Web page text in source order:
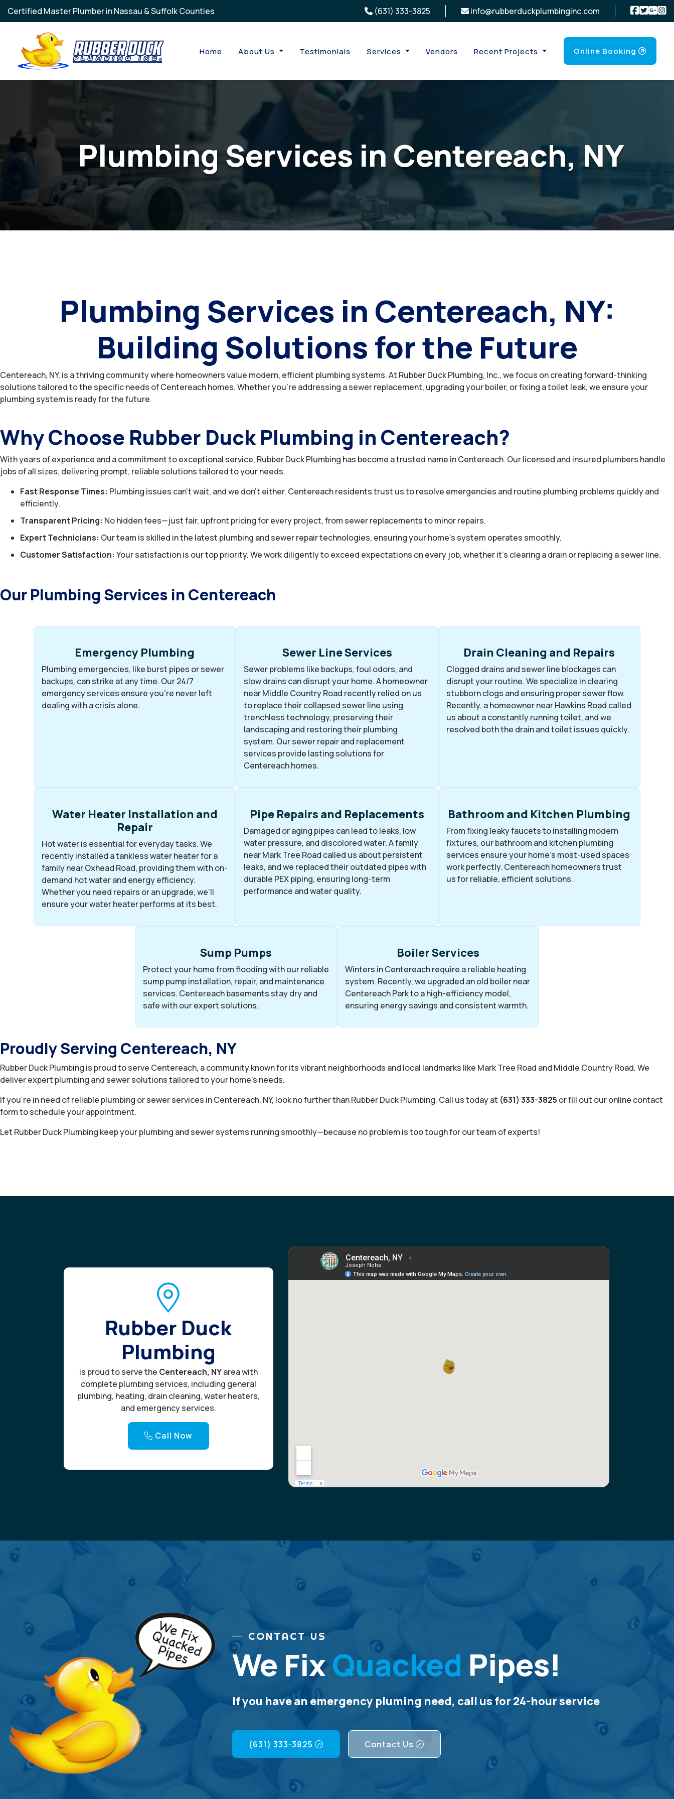
Skip to main content
Certified Master Plumber in Nassau & Suffolk Counties (631) 333-3825 info@rubberduckplumbinginc.com
Home About Us Testimonials Services Vendors Recent Projects Online Booking
Plumbing Services in Centereach, NY
Plumbing Services in Centereach, NY:
Building Solutions for the Future
Centereach, NY, is a thriving community where homeowners value modern, efficient plumbing systems. At Rubber Duck Plumbing, Inc., we focus on creating forward-thinking
solutions tailored to the specific needs of Centereach homes. Whether you’re addressing a sewer replacement, upgrading your boiler, or fixing a toilet leak, we ensure your
plumbing system is ready for the future.
Why Choose Rubber Duck Plumbing in Centereach?
With years of experience and a commitment to exceptional service, Rubber Duck Plumbing has become a trusted name in Centereach. Our licensed and insured plumbers handle
jobs of all sizes, delivering prompt, reliable solutions tailored to your needs.
Fast Response Times: Plumbing issues can’t wait, and we don’t either. Centereach residents trust us to resolve emergencies and routine plumbing problems quickly and
efficiently.
Transparent Pricing: No hidden fees—just fair, upfront pricing for every project, from sewer replacements to minor repairs.
Expert Technicians: Our team is skilled in the latest plumbing and sewer repair technologies, ensuring your home’s system operates smoothly.
Customer Satisfaction: Your satisfaction is our top priority. We work diligently to exceed expectations on every job, whether it’s clearing a drain or replacing a sewer line.
Our Plumbing Services in Centereach
Emergency Plumbing
Plumbing emergencies, like burst pipes or sewer
backups, can strike at any time. Our 24/7
emergency services ensure you’re never left
dealing with a crisis alone.
Sewer Line Services
Sewer problems like backups, foul odors, and
slow drains can disrupt your home. A homeowner
near Middle Country Road recently relied on us
to replace their collapsed sewer line using
trenchless technology, preserving their
landscaping and restoring their plumbing
system. Our sewer repair and replacement
services provide lasting solutions for
Centereach homes.
Drain Cleaning and Repairs
Clogged drains and sewer line blockages can
disrupt your routine. We specialize in clearing
stubborn clogs and ensuring proper sewer flow.
Recently, a homeowner near Hawkins Road called
us about a constantly running toilet, and we
resolved both the drain and toilet issues quickly.
Water Heater Installation and
Repair
Hot water is essential for everyday tasks. We
recently installed a tankless water heater for a
family near Oxhead Road, providing them with on-
demand hot water and energy efficiency.
Whether you need repairs or an upgrade, we’ll
ensure your water heater performs at its best.
Pipe Repairs and Replacements
Damaged or aging pipes can lead to leaks, low
water pressure, and discolored water. A family
near Mark Tree Road called us about persistent
leaks, and we replaced their outdated pipes with
durable PEX piping, ensuring long-term
performance and water quality.
Bathroom and Kitchen Plumbing
From fixing leaky faucets to installing modern
fixtures, our bathroom and kitchen plumbing
services ensure your home’s most-used spaces
work perfectly. Centereach homeowners trust
us for reliable, efficient solutions.
Sump Pumps
Protect your home from flooding with our reliable
sump pump installation, repair, and maintenance
services. Centereach basements stay dry and
safe with our expert solutions.
Boiler Services
Winters in Centereach require a reliable heating
system. Recently, we upgraded an old boiler near
Centereach Park to a high-efficiency model,
ensuring energy savings and consistent warmth.
Proudly Serving Centereach, NY
Rubber Duck Plumbing is proud to serve Centereach, a community known for its vibrant neighborhoods and local landmarks like Mark Tree Road and Middle Country Road. We
deliver expert plumbing and sewer solutions tailored to your home’s needs.
If you’re in need of reliable plumbing or sewer services in Centereach, NY, look no further than Rubber Duck Plumbing. Call us today at (631) 333-3825 or fill out our online contact
form to schedule your appointment.
Let Rubber Duck Plumbing keep your plumbing and sewer systems running smoothly—because no problem is too tough for our team of experts!
Rubber Duck
Plumbing
is proud to serve the Centereach, NYarea with
complete plumbing services, including general
plumbing, heating, drain cleaning, water heaters,
and emergency services.
Call Now
CONTACT US
We FixQuacked Pipes!
If you have an emergency pluming need, call us for 24-hour service
(631) 333-3825 Contact Us